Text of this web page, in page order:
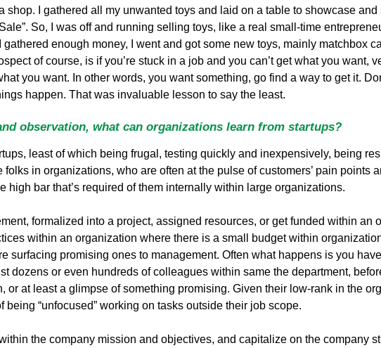
I gathered all my unwanted toys and laid on a table to showcase and
So, I was off and running selling toys, like a real small-time
enough money, I went and got some new toys, mainly matchbox
of course, is if you’re stuck in a job and you can’t get what you want,
you want. In other words, you want something, go find a way to get it.
happen. That was invaluable lesson to say the least.
observation, what can organizations learn from startups?
least of which being frugal, testing quickly and inexpensively, being
in organizations, who are often at the pulse of customers’ pain points
bar that’s required of them internally within large organizations.
formalized into a project, assigned resources, or get funded within an
within an organization where there is a small budget within
promising ones to management. Often what happens is you
dozens or even hundreds of colleagues within same the department,
or at least a glimpse of something promising. Given their low-rank in the
“unfocused” working on tasks outside their job scope.
the company mission and objectives, and capitalize on the company